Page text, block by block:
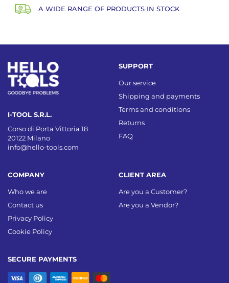
A WIDE RANGE OF PRODUCTS IN STOCK
I-TOOL S.R.L.
Corso di Porta Vittoria 18
20122 Milano
info@hello-tools.com
SECURE PAYMENTS
COMPANY
Who we are
Contact us
Privacy Policy
Cookie Policy
SUPPORT
Our service
Shipping and payments
Terms and conditions
Returns
FAQ
CLIENT AREA
Are you a Customer?
Are you a Vendor?